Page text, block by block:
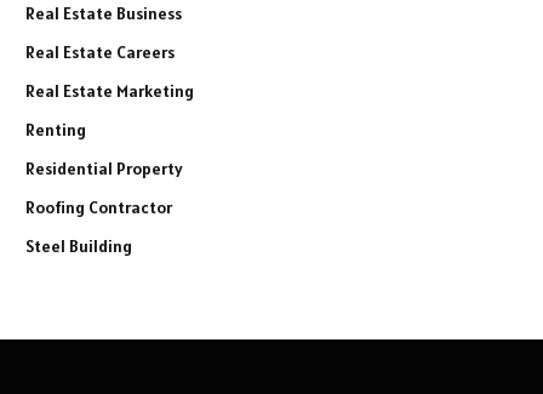
Real Estate Business
Real Estate Careers
Real Estate Marketing
Renting
Residential Property
Roofing Contractor
Steel Building